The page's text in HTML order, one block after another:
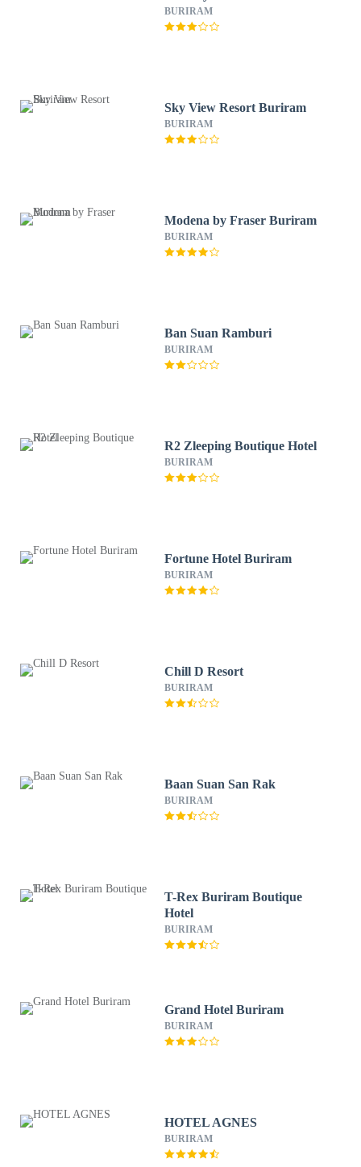
BURIRAM
Sky View Resort Buriram
BURIRAM
Modena by Fraser Buriram
BURIRAM
Ban Suan Ramburi
BURIRAM
R2 Zleeping Boutique Hotel
BURIRAM
Fortune Hotel Buriram
BURIRAM
Chill D Resort
BURIRAM
Baan Suan San Rak
BURIRAM
T-Rex Buriram Boutique
Hotel
BURIRAM
Grand Hotel Buriram
BURIRAM
HOTEL AGNES
BURIRAM